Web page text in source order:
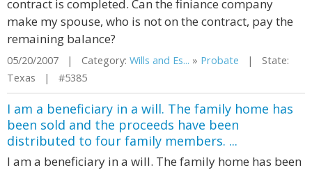
contract is completed. Can the finiance company
make my spouse, who is not on the contract, pay the
remaining balance?
05/20/2007 | Category: Wills and Es... » Probate | State:
Texas | #5385
I am a beneficiary in a will. The family home has
been sold and the proceeds have been
distributed to four family members. ...
I am a beneficiary in a will. The family home has been